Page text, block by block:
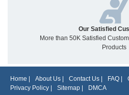
Our Satisfied
More than 50K Satisfied
Products
Home About Us Contact Us FAQ
Privacy Policy
Sitemap DMCA